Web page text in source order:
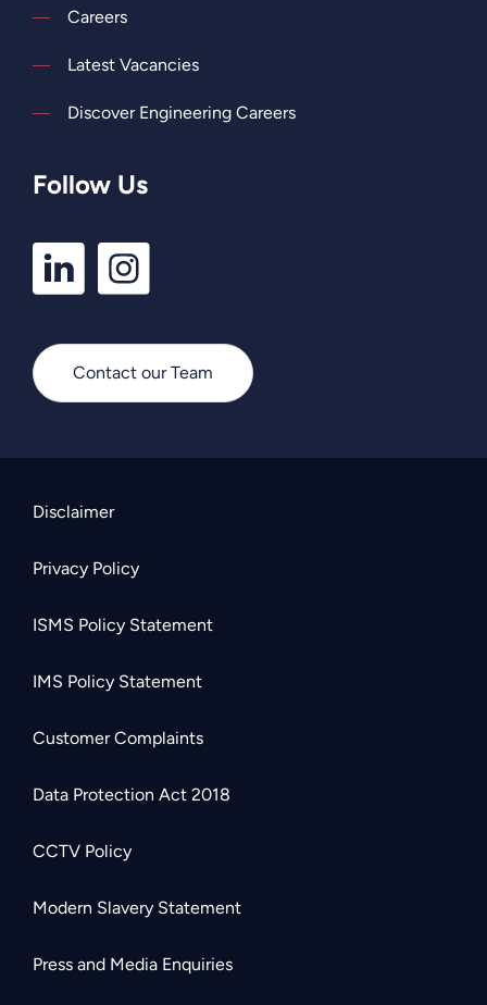
Careers
Latest Vacancies
Discover Engineering Careers
Follow Us
LinkedIn
Profile
Instagram
Profile
Contact our Team
Disclaimer
Privacy Policy
ISMS Policy Statement
IMS Policy Statement
Customer Complaints
Data Protection Act 2018
CCTV Policy
Modern Slavery Statement
Press and Media Enquiries